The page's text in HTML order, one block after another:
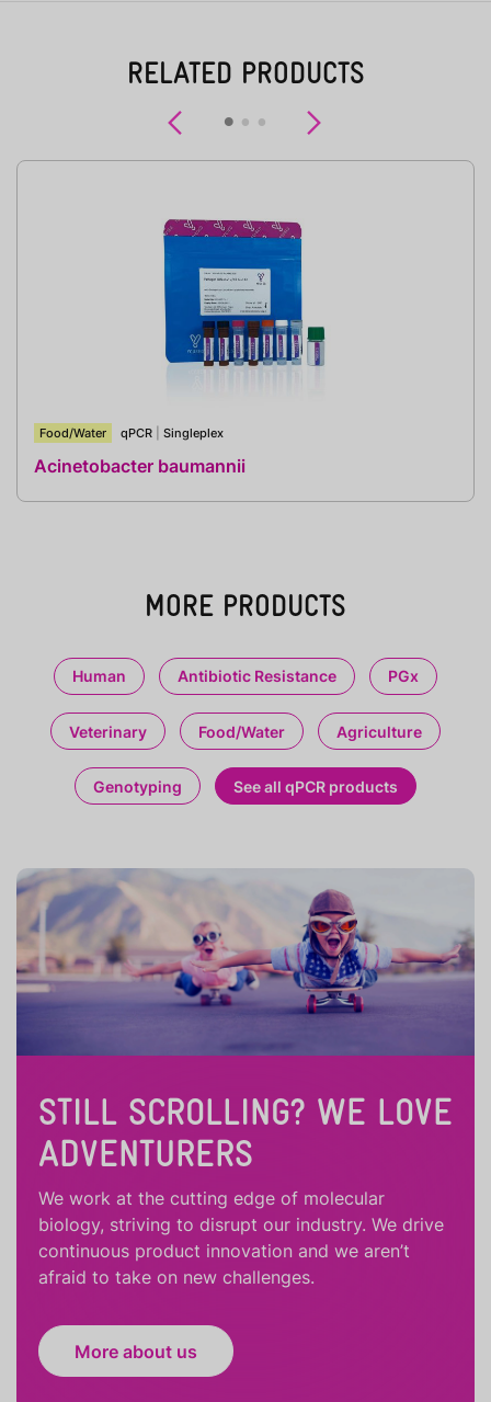
RELATED PRODUCTS
Previous
Food/Water qPCR Singleplex
Acinetobacter baumannii
MORE PRODUCTS
Human Antibiotic Resistance PGx
Veterinary Food/Water Agriculture
Genotyping See all qPCR products
STILL SCROLLING? WE LOVE
ADVENTURERS
We work at the cutting edge of molecular
biology, striving to disrupt our industry. We drive
continuous product innovation and we aren’t
afraid to take on new challenges.
More about us